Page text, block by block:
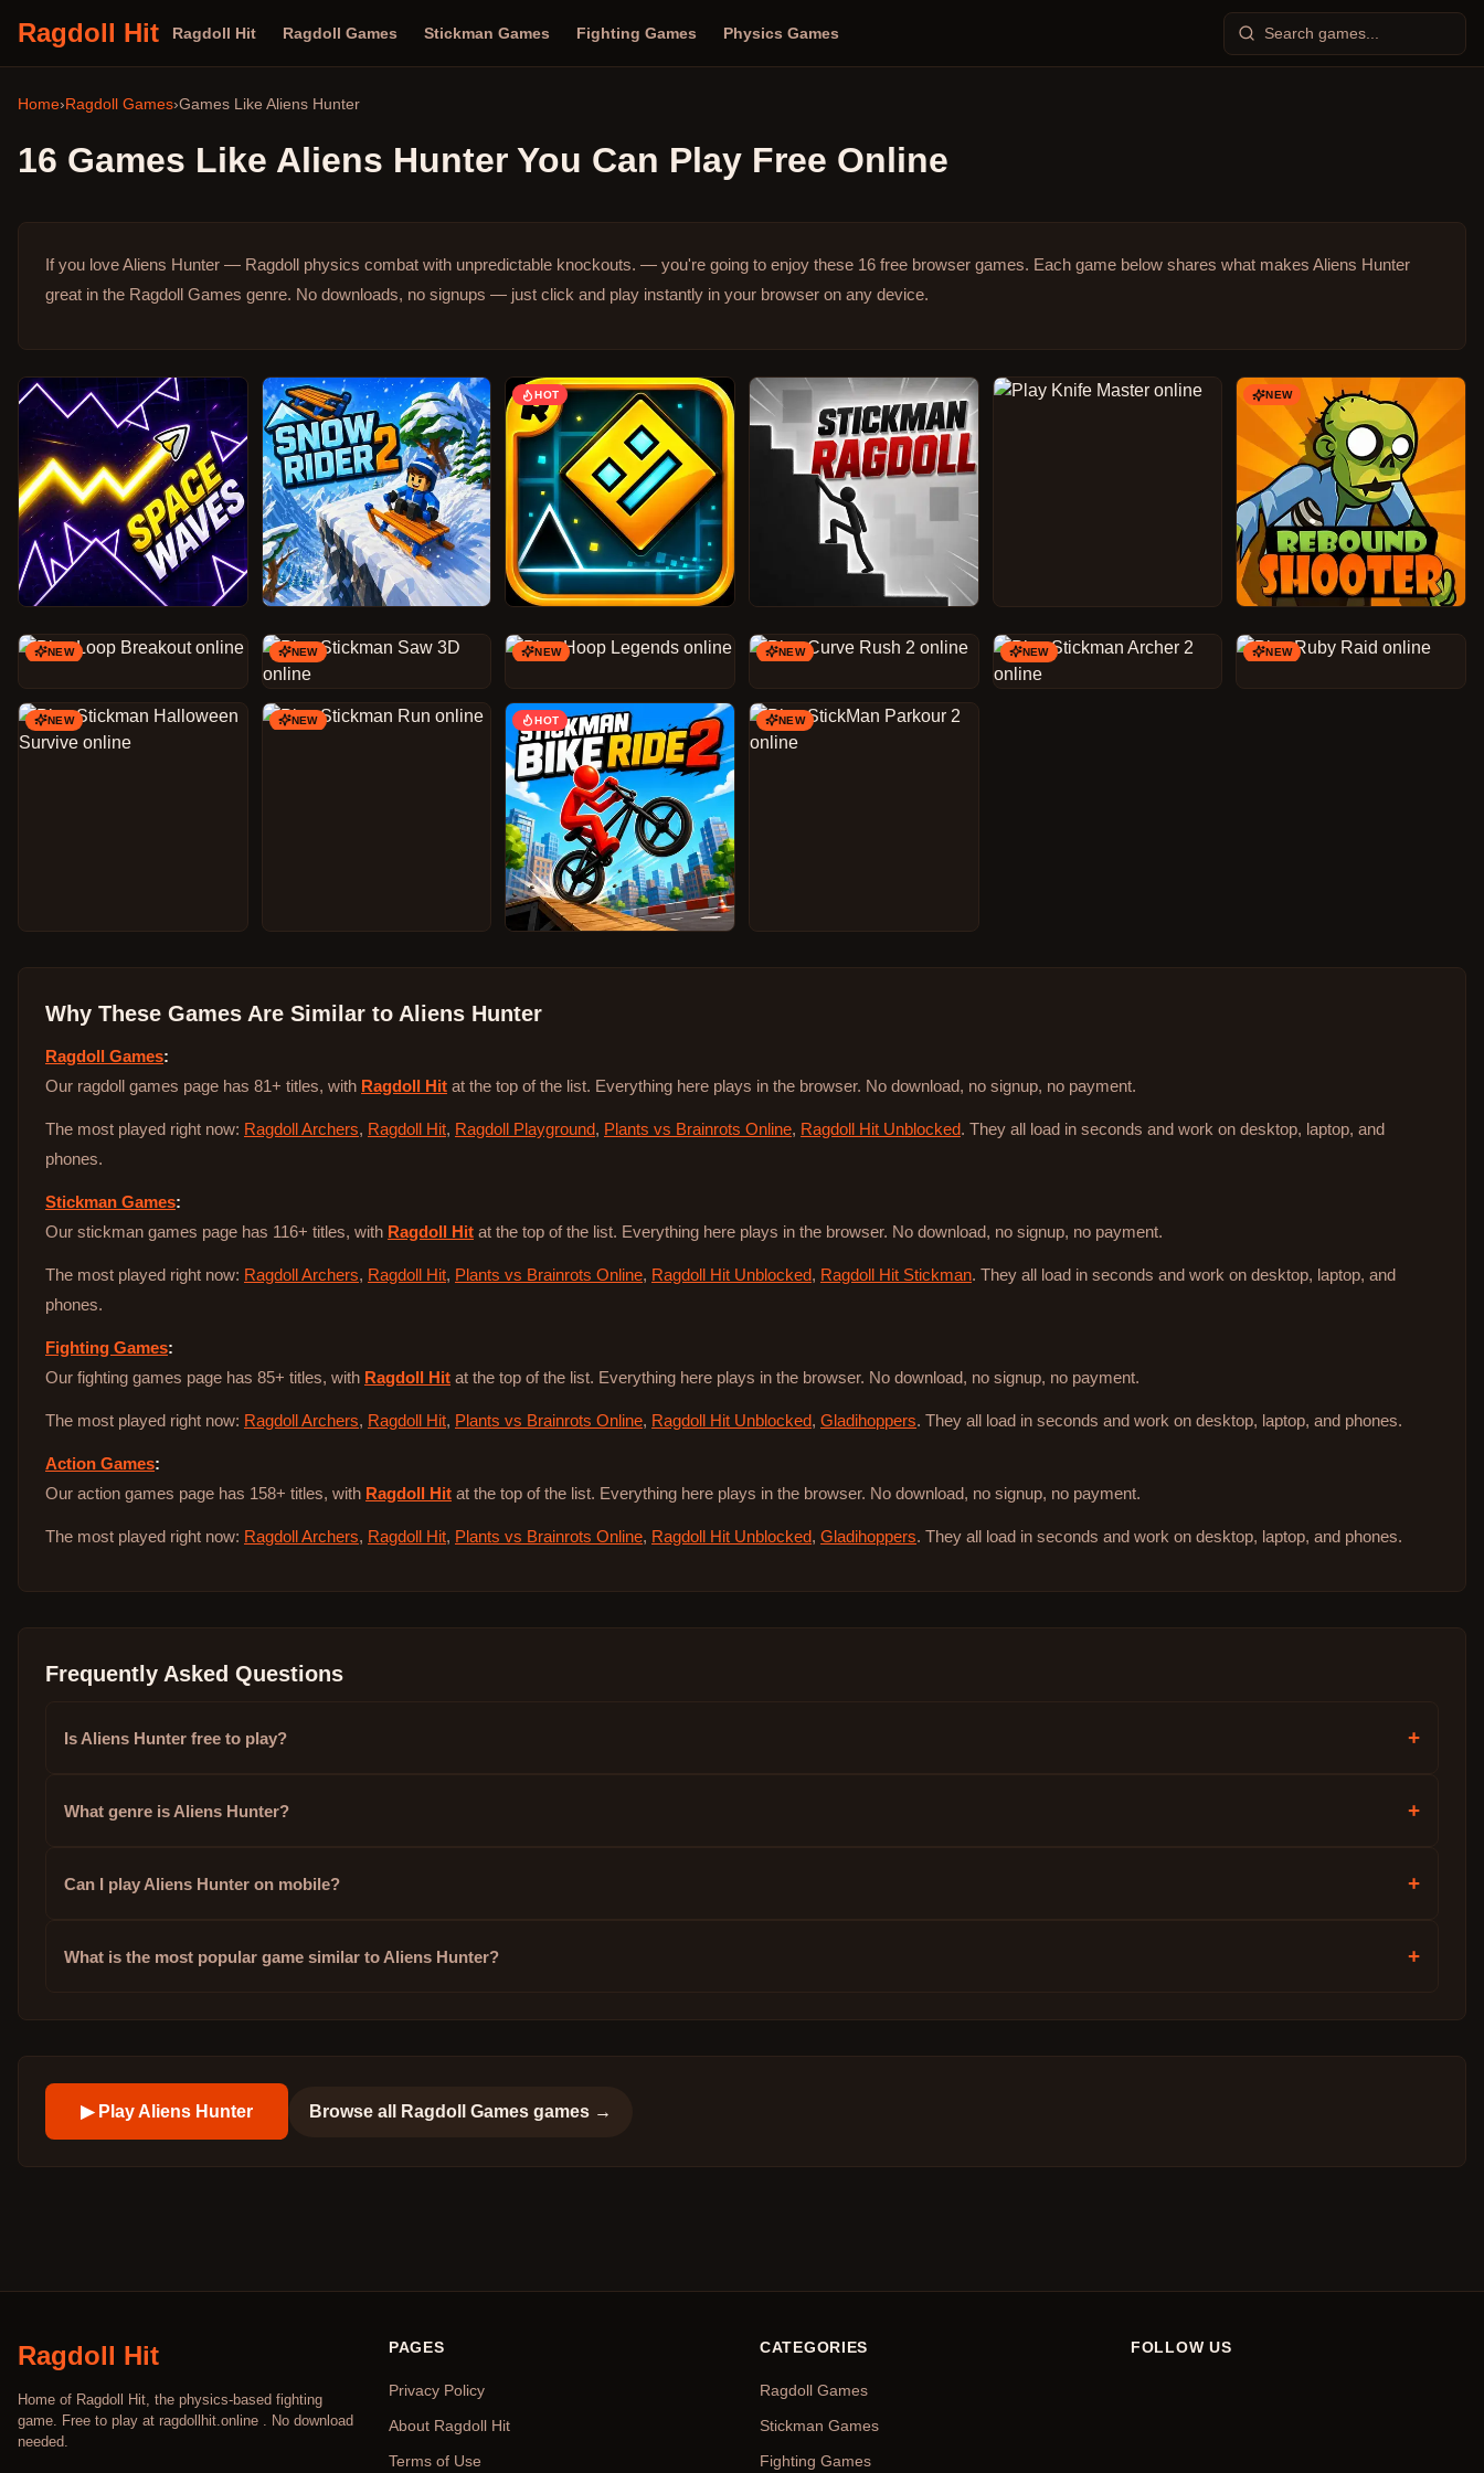
Ragdoll Hit Ragdoll Hit Ragdoll Games Stickman Games Fighting Games Physics Games
Home› Ragdoll Games›Games Like Aliens Hunter
16 Games Like Aliens Hunter You Can Play Free Online
If you love Aliens Hunter — Ragdoll physics combat with unpredictable knockouts. — you're going to enjoy these 16 free browser games. Each game below shares what makes Aliens Hunter
great in the Ragdoll Games genre. No downloads, no signups — just click and play instantly in your browser on any device.
HOT NEW
NEW NEW NEW NEW NEW NEW
NEW NEW HOT NEW
Why These Games Are Similar to Aliens Hunter
Ragdoll Games:
Our ragdoll games page has 81+ titles, with Ragdoll Hit at the top of the list. Everything here plays in the browser. No download, no signup, no payment.
The most played right now: Ragdoll Archers, Ragdoll Hit, Ragdoll Playground, Plants vs Brainrots Online, Ragdoll Hit Unblocked. They all load in seconds and work on desktop, laptop, and
phones.
Stickman Games:
Our stickman games page has 116+ titles, with Ragdoll Hit at the top of the list. Everything here plays in the browser. No download, no signup, no payment.
The most played right now: Ragdoll Archers, Ragdoll Hit, Plants vs Brainrots Online, Ragdoll Hit Unblocked, Ragdoll Hit Stickman. They all load in seconds and work on desktop, laptop, and
phones.
Fighting Games:
Our fighting games page has 85+ titles, with Ragdoll Hit at the top of the list. Everything here plays in the browser. No download, no signup, no payment.
The most played right now: Ragdoll Archers, Ragdoll Hit, Plants vs Brainrots Online, Ragdoll Hit Unblocked, Gladihoppers. They all load in seconds and work on desktop, laptop, and phones.
Action Games:
Our action games page has 158+ titles, with Ragdoll Hit at the top of the list. Everything here plays in the browser. No download, no signup, no payment.
The most played right now: Ragdoll Archers, Ragdoll Hit, Plants vs Brainrots Online, Ragdoll Hit Unblocked, Gladihoppers. They all load in seconds and work on desktop, laptop, and phones.
Frequently Asked Questions
Is Aliens Hunter free to play? +
What genre is Aliens Hunter? +
Can I play Aliens Hunter on mobile? +
What is the most popular game similar to Aliens Hunter? +
▶ PlayAliens Hunter Browse all Ragdoll Games games →
Ragdoll Hit
Home of Ragdoll Hit, the physics-based fighting
game. Free to play at ragdollhit.online . No download
needed.
PAGES
Privacy Policy
About Ragdoll Hit
Terms of Use
CATEGORIES
Ragdoll Games
Stickman Games
Fighting Games
FOLLOW US